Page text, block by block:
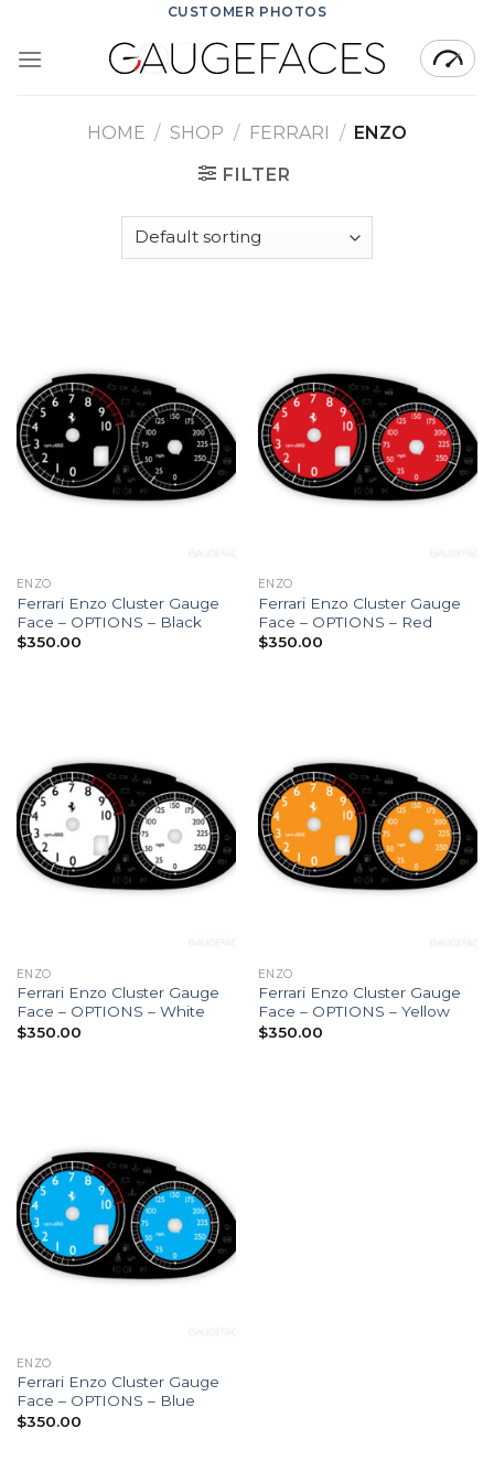
content
CUSTOMER PHOTOS
HOME / SHOP / FERRARI / ENZO
FILTER
ENZO
Ferrari Enzo Cluster Gauge
Face – OPTIONS – Black
$350.00
ENZO
Ferrari Enzo Cluster Gauge
Face – OPTIONS – Red
$350.00
ENZO
Ferrari Enzo Cluster Gauge
Face – OPTIONS – White
$350.00
ENZO
Ferrari Enzo Cluster Gauge
Face – OPTIONS – Yellow
$350.00
ENZO
Ferrari Enzo Cluster Gauge
Face – OPTIONS – Blue
$350.00